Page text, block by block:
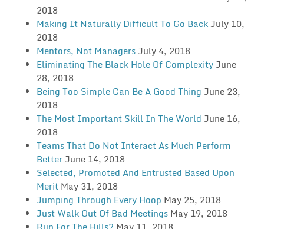
2018
Making It Naturally Difficult To Go Back July 10,
2018
Mentors, Not Managers July 4, 2018
Eliminating The Black Hole Of Complexity June
28, 2018
Being Too Simple Can Be A Good Thing June 23,
2018
The Most Important Skill In The World June 16,
2018
Teams That Do Not Interact As Much Perform
Better June 14, 2018
Selected, Promoted And Entrusted Based Upon
Merit May 31, 2018
Jumping Through Every Hoop May 25, 2018
Just Walk Out Of Bad Meetings May 19, 2018